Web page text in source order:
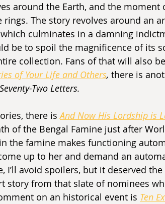
around the Earth, and the
rings. The story revolves around an
culminates in a damning
be to spoil the magnificence of its
collection. Fans of that will also
of Your Life and Others, there is
Seventy-Two Letters.
there is And Now His Lordship is
of the Bengal Famine just after
the famine makes functioning
up to her and demand an
I’ll avoid spoilers, but it deserved
story from that slate of nominees
on an historical event is Ten